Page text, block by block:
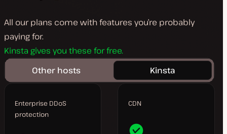
All our plans come with features you’re probably
paying for.
Kinsta gives you these for free.
Kinsta
Other hosts
Enterprise DDoS
protection
CDN